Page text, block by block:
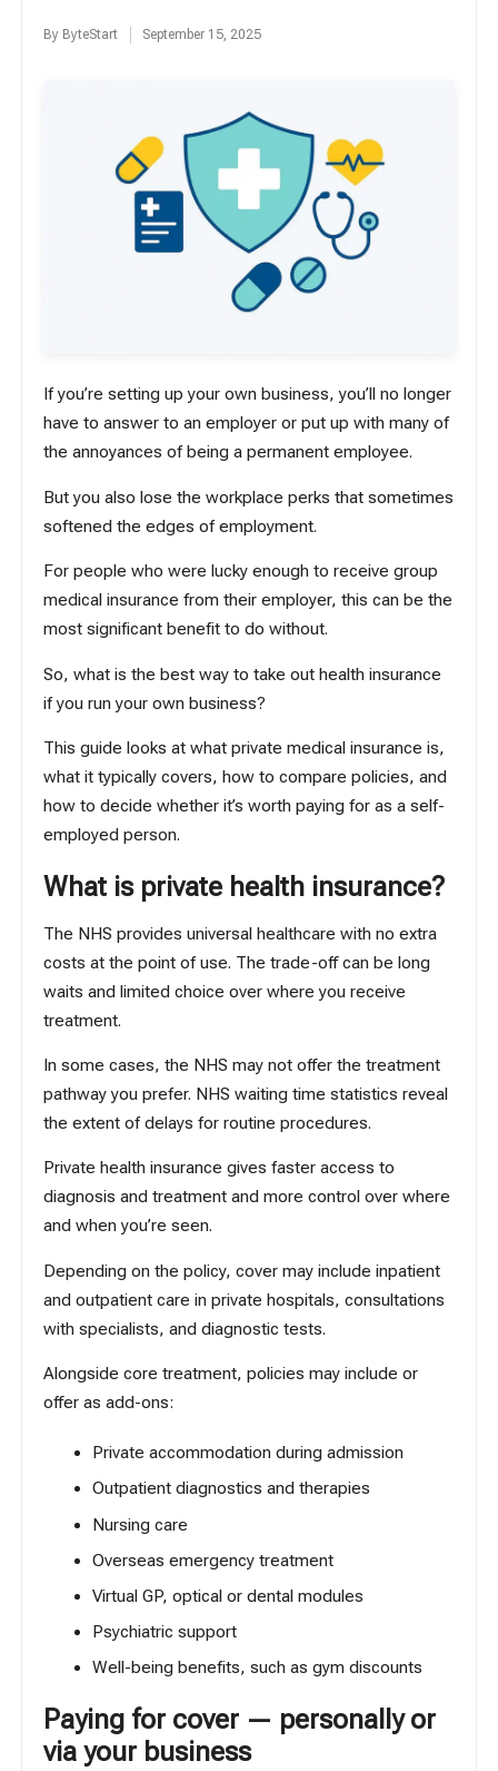
Posted
By ByteStart September 15, 2025
If you’re setting up your own business, you’ll no longer
have to answer to an employer or put up with many of
the annoyances of being a permanent employee.
But you also lose the workplace perks that sometimes
softened the edges of employment.
For people who were lucky enough to receive group
medical insurance from their employer, this can be the
most significant benefit to do without.
So, what is the best way to take out health insurance
if you run your own business?
This guide looks at what private medical insurance is,
what it typically covers, how to compare policies, and
how to decide whether it’s worth paying for as a self-
employed person.
What is private health insurance?
The NHS provides universal healthcare with no extra
costs at the point of use. The trade-off can be long
waits and limited choice over where you receive
treatment.
In some cases, the NHS may not offer the treatment
pathway you prefer. NHS waiting time statistics reveal
the extent of delays for routine procedures.
Private health insurance gives faster access to
diagnosis and treatment and more control over where
and when you’re seen.
Depending on the policy, cover may include inpatient
and outpatient care in private hospitals, consultations
with specialists, and diagnostic tests.
Alongside core treatment, policies may include or
offer as add-ons:
Private accommodation during admission
Outpatient diagnostics and therapies
Nursing care
Overseas emergency treatment
Virtual GP, optical or dental modules
Psychiatric support
Well-being benefits, such as gym discounts
Paying for cover — personally or
via your business